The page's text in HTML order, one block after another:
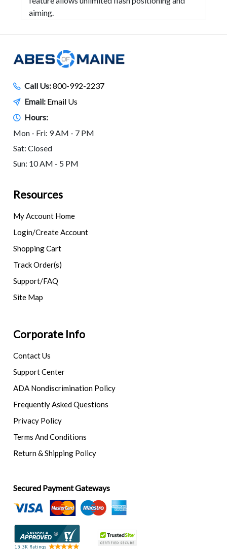
aiming.
Call Us:800-992-2237
Email: Email Us
Hours:
Mon - Fri: 9 AM - 7 PM
Sat: Closed
Sun: 10 AM - 5 PM
Resources
My Account Home
Login/Create Account
Shopping Cart
Track Order(s)
Support/FAQ
Site Map
Corporate Info
Contact Us
Support Center
ADA Nondiscrimination Policy
Frequently Asked Questions
Privacy Policy
Terms And Conditions
Return & Shipping Policy
Secured Payment Gateways